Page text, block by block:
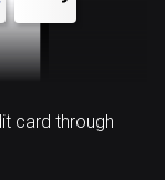
card through